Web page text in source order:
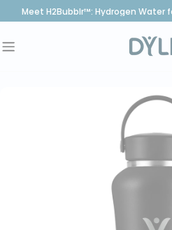
Skip
content
Meet H2Bubblr™: Hydrogen Water